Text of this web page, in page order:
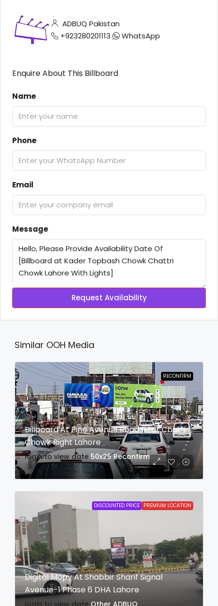
ADBUQ Pakistan
+923280201113
WhatsApp
Enquire About This Billboard
Name
Phone
Email
Message
Request Availability
Similar OOH Media
RECONFIRM
Billboard At Pine Avenue Road Near Chatri
Chowk Right Lahore
login to view date 50x25 Reconfirm
DISCOUNTED PRICE PREMIUM LOCATION
Digital Mopy At Shabbir Sharif Signal
Avenue-1 Phase 6 DHA Lahore